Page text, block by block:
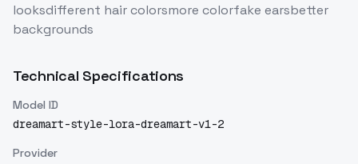
looksdifferent hair colorsmore colorfake earsbetter
backgrounds
Technical Specifications
Model ID
dreamart-style-lora-dreamart-v1-2
Provider